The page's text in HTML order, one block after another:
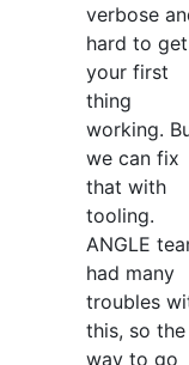
verbose
hard to get
your first
thing
working.
we can fix
that with
tooling.
ANGLE
had many
troubles
this, so the
way to go